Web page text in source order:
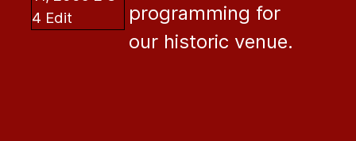
programming for
our historic venue.